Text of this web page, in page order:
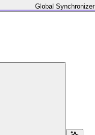
Global Synchronizer